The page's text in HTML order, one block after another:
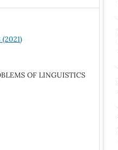
(2021)
OF LINGUISTICS